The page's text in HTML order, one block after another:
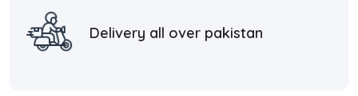
Delivery all over pakistan